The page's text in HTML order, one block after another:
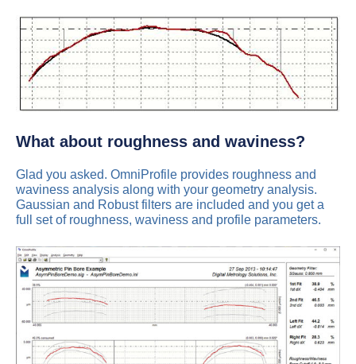
What about roughness and waviness?
Glad you asked. OmniProfile provides roughness and
waviness analysis along with your geometry analysis.
Gaussian and Robust filters are included and you get a
full set of roughness, waviness and profile parameters.